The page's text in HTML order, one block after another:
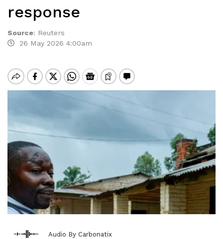
response
Source: Reuters
26 May 2026 4:00am
Audio By Carbonatix